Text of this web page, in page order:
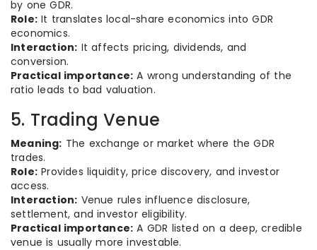
by one GDR.
Role: It translates local-share economics into GDR
economics.
Interaction: It affects pricing, dividends, and
conversion.
Practical importance: A wrong understanding of the
ratio leads to bad valuation.
5. Trading Venue
Meaning: The exchange or market where the GDR
trades.
Role: Provides liquidity, price discovery, and investor
access.
Interaction: Venue rules influence disclosure,
settlement, and investor eligibility.
Practical importance: A GDR listed on a deep, credible
venue is usually more investable.